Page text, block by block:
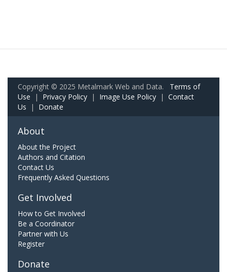
Copyright © 2025 Metalmark Web and Data. Terms of
Use | Privacy Policy | Image Use Policy | Contact
Us | Donate
About
About the Project
Authors and Citation
Contact Us
Frequently Asked Questions
Get Involved
How to Get Involved
Be a Coordinator
Partner with Us
Register
Donate